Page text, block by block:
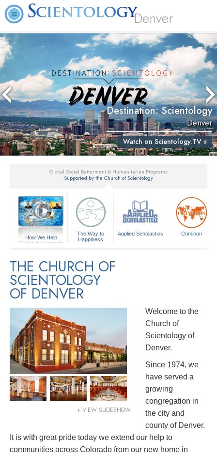
Denver
Destination: Scientology
Denver
Watch on Scientology.TV »
Global Social Betterment & Humanitarian Programs
Supported by the Church of Scientology
How We Help
A Voice for Humanity
The Way to
Happiness
Applied Scholastics Criminon
THE CHURCH OF
SCIENTOLOGY
OF DENVER
+ VIEW SLIDESHOW
Welcome to the
Church of
Scientology of
Denver.
Since 1974, we
have served a
growing
congregation in
the city and
county of Denver.
It is with great pride today we extend our help to
communities across Colorado from our new home in